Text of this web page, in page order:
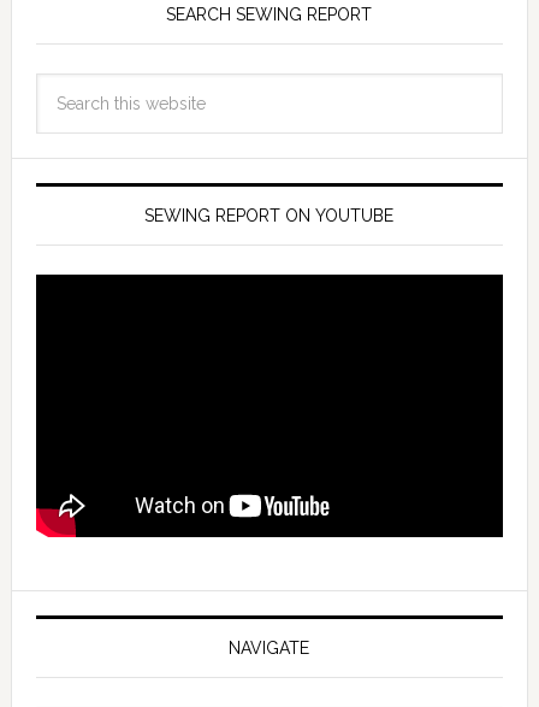
SEARCH SEWING REPORT
SEWING REPORT ON YOUTUBE
NAVIGATE